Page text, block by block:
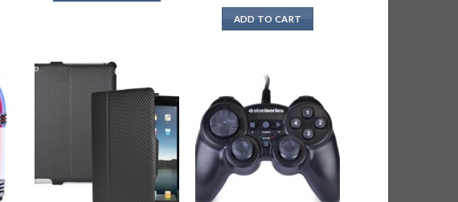
multiple
variants.
The
options
may
be
ADD TO CART